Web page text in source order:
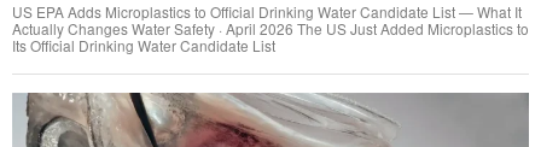
US EPA Adds Microplastics to Official Drinking Water Candidate List — What It
Actually Changes Water Safety · April 2026 The US Just Added Microplastics to
Its Official Drinking Water Candidate List